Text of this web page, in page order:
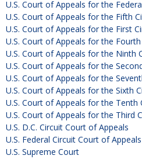
U.S. Court of Appeals for the
U.S. Court of Appeals for the Fifth
U.S. Court of Appeals for the First
U.S. Court of Appeals for the
U.S. Court of Appeals for the Ninth
U.S. Court of Appeals for the
U.S. Court of Appeals for the
U.S. Court of Appeals for the Sixth
U.S. Court of Appeals for the Tenth
U.S. Court of Appeals for the Third
U.S. D.C. Circuit Court of Appeals
U.S. Federal Circuit Court of Appeals
U.S. Supreme Court